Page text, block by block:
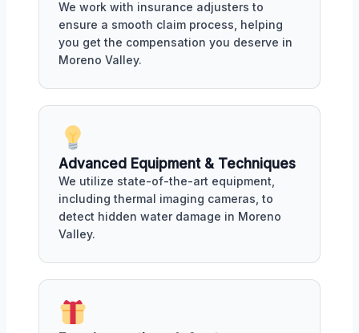
We work with insurance adjusters to
ensure a smooth claim process, helping
you get the compensation you deserve in
Moreno Valley.
Advanced Equipment & Techniques
We utilize state-of-the-art equipment,
including thermal imaging cameras, to
detect hidden water damage in Moreno
Valley.